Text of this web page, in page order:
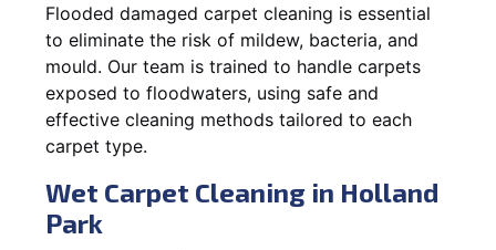
Flooded damaged carpet cleaning is essential
to eliminate the risk of mildew, bacteria, and
mould. Our team is trained to handle carpets
exposed to floodwaters, using safe and
effective cleaning methods tailored to each
carpet type.
Wet Carpet Cleaning in Holland
Park